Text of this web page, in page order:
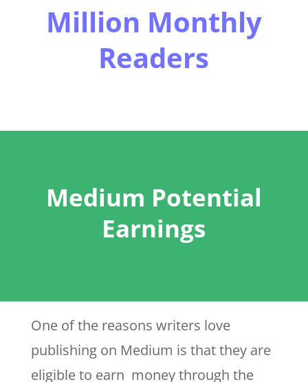
Million Monthly
Readers
Medium Potential
Earnings
One of the reasons writers love
publishing on Medium is that they are
eligible to earn money through the